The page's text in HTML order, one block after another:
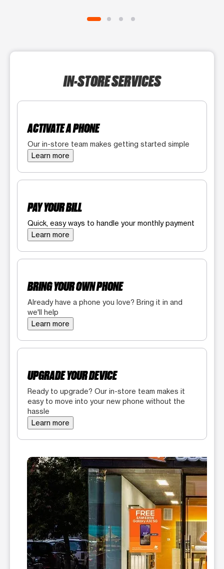
IN-STORE SERVICES
ACTIVATE A PHONE
Our in-store team makes getting started simple
Learn more
PAY YOUR BILL
Quick, easy ways to handle your monthly payment
Learn more
BRING YOUR OWN PHONE
Already have a phone you love? Bring it in and
we'll help
Learn more
UPGRADE YOUR DEVICE
Ready to upgrade? Our in-store team makes it
easy to move into your new phone without the
hassle
Learn more